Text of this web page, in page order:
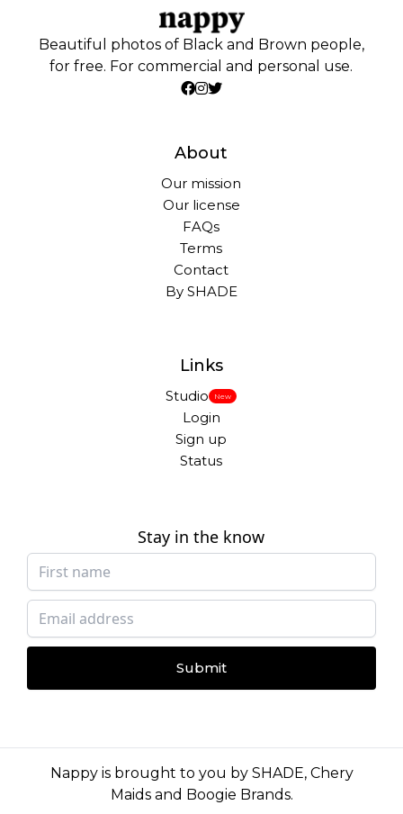
Beautiful photos of Black and Brown people,
for free. For commercial and personal use.
About
Our mission
Our license
FAQs
Terms
Contact
By SHADE
Links
Studio New
Login
Sign up
Status
Stay in the know
Submit
Nappy is brought to you by SHADE, Chery
Maidsand Boogie Brands.